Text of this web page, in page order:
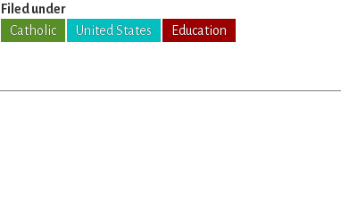
Filed under
Catholic
United States Education